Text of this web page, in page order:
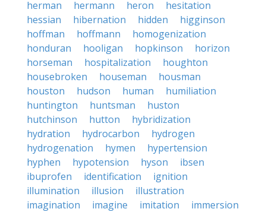
herman
hermann heron
hesitation
hessian
hibernation hidden
higginson
hoffman
hoffmann
homogenization
honduran
hooligan hopkinson
horizon
horseman
hospitalization
houghton
housebroken
houseman
housman
houston
hudson human
humiliation
huntington
huntsman
huston
hutchinson
hutton
hybridization
hydration
hydrocarbon
hydrogen
hydrogenation
hymen
hypertension
hyphen
hypotension hyson
ibsen
ibuprofen
identification
ignition
illumination
illusion
illustration
imagination
imagine imitation
immersion